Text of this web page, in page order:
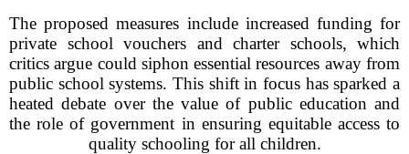
The proposed measures include increased funding for
private school vouchers and charter schools, which
critics argue could siphon essential resources away from
public school systems. This shift in focus has sparked a
heated debate over the value of public education and
the role of government in ensuring equitable access to
quality schooling for all children.